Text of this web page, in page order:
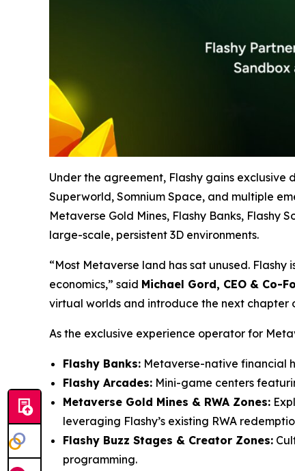
Under the agreement, Flashy gains exclusive
Superworld, Somnium Space, and multiple
Metaverse Gold Mines, Flashy Banks, Flashy
large-scale, persistent 3D environments.
“Most Metaverse land has sat unused.
economics,” said Michael Gord, CEO & Co-
virtual worlds and introduce the next chapter
As the exclusive experience operator for
Flashy Banks: Metaverse-native financial
Flashy Arcades: Mini-game centers
Metaverse Gold Mines & RWA Zones:
leveraging Flashy’s existing RWA
Flashy Buzz Stages & Creator Zones:
programming.